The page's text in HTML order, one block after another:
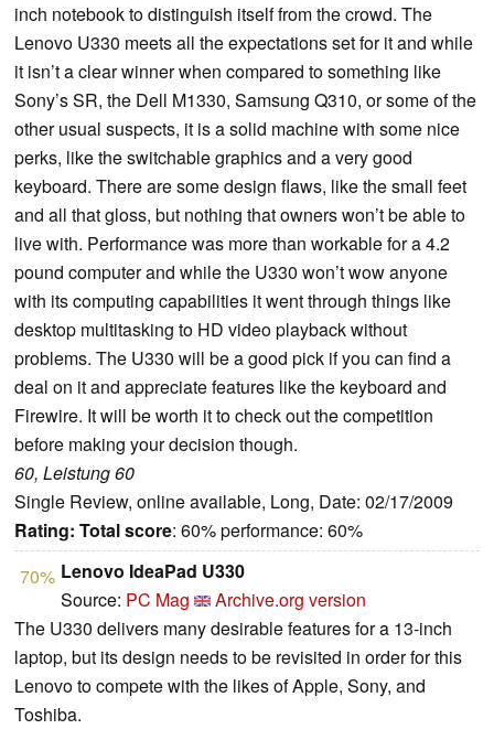
inch notebook to distinguish itself from the crowd. The
Lenovo U330 meets all the expectations set for it and while
it isn’t a clear winner when compared to something like
Sony’s SR, the Dell M1330, Samsung Q310, or some of the
other usual suspects, it is a solid machine with some nice
perks, like the switchable graphics and a very good
keyboard. There are some design flaws, like the small feet
and all that gloss, but nothing that owners won’t be able to
live with. Performance was more than workable for a 4.2
pound computer and while the U330 won’t wow anyone
with its computing capabilities it went through things like
desktop multitasking to HD video playback without
problems. The U330 will be a good pick if you can find a
deal on it and appreciate features like the keyboard and
Firewire. It will be worth it to check out the competition
before making your decision though.
60, Leistung 60
Single Review, online available, Long, Date: 02/17/2009
Rating: Total score: 60% performance: 60%
70% Lenovo IdeaPad U330
Source: PC Mag
Archive.org version
The U330 delivers many desirable features for a 13-inch
laptop, but its design needs to be revisited in order for this
Lenovo to compete with the likes of Apple, Sony, and
Toshiba.